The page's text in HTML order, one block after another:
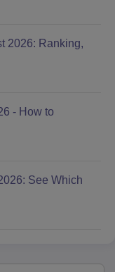
2026: Ranking,
- How to
See Which